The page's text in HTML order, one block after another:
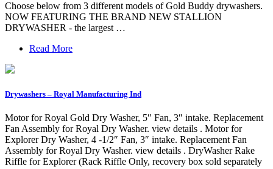
Choose below from 3 different models of Gold Buddy drywashers.
NOW FEATURING THE BRAND NEW STALLION
DRYWASHER - the largest …
Read More
Drywashers – Royal Manufacturing Ind
Motor for Royal Gold Dry Washer, 5″ Fan, 3″ intake. Replacement
Fan Assembly for Royal Dry Washer. view details . Motor for
Explorer Dry Washer, 4 -1/2″ Fan, 3″ intake. Replacement Fan
Assembly for Royal Dry Washer. view details . DryWasher Rake
Riffle for Explorer (Rack Riffle Only, recovery box sold separately